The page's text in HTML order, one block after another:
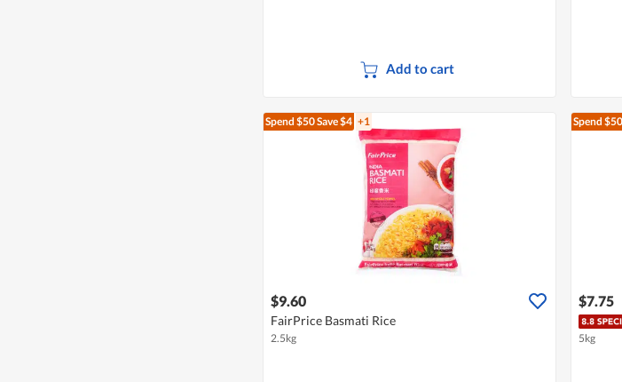
Add to cart
Spend $50Save $4 +1
$9.60
FairPrice Basmati Rice
2.5kg
Spend $50
$7.75
5kg